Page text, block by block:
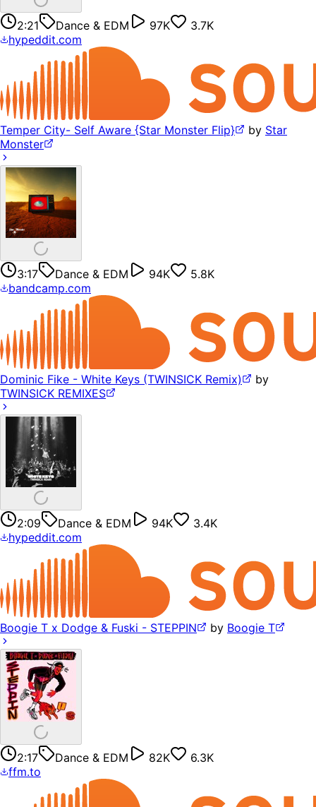
2:21 Dance & EDM 97K
3.7K
hypeddit.com
Temper City- Self Aware {Star Monster Flip} by Star
Monster
3:17 Dance & EDM 94K
5.8K
bandcamp.com
Dominic Fike - White Keys (TWINSICK Remix)
by
TWINSICK REMIXES
2:09 Dance & EDM 94K
3.4K
hypeddit.com
Boogie T x Dodge & Fuski - STEPPIN by Boogie T
2:17 Dance & EDM 82K
6.3K
ffm.to